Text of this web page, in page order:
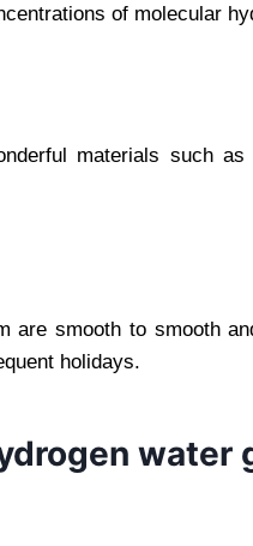
of molecular
materials such
are smooth to smooth
holidays.
water